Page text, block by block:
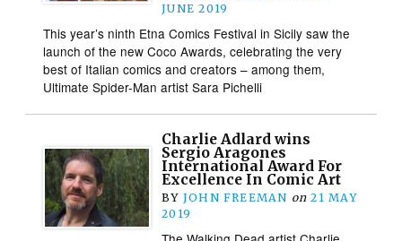
JUNE 2019
This year’s ninth Etna Comics Festival in Sicily saw the
launch of the new Coco Awards, celebrating the very
best of Italian comics and creators – among them,
Ultimate Spider-Man artist Sara Pichelli
Charlie Adlard wins
Sergio Aragones
International Award For
Excellence In Comic Art
BY JOHN FREEMAN on 21 MAY
2019